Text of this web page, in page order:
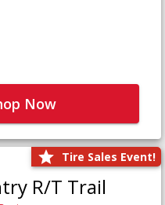
Now
Tire Sales Event!
R/T Trail